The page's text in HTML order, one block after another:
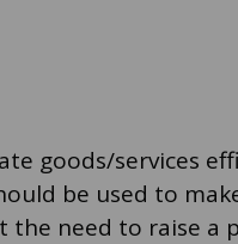
goods/services
be used to
the need to raise a